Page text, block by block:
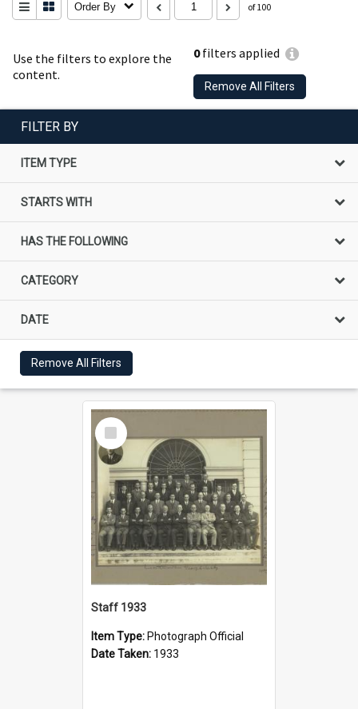
Use the filters to explore the
content.
0filters applied
Remove All Filters
Order By of 100
FILTER BY
ITEM TYPE
STARTS WITH
HAS THE FOLLOWING
CATEGORY
DATE
Remove All Filters
Select
Item
Staff 1933
Item Type: Photograph Official
Date Taken: 1933